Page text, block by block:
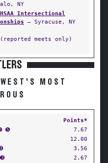
NY
Intersectional
— Syracuse, NY
meets only)
MOST
Points*
➎
7.67
12.00
3.56
➌
2.67